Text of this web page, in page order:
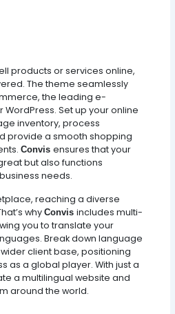
products or services online,
The theme seamlessly
the leading e-
Set up your online
inventory, process
provide a smooth shopping
Convisensures that your
but also functions
needs.
reaching a diverse
whyConvisincludes multi-
you to translate your
Break down language
client base, positioning
as a global player. With just a
a multilingual website and
around the world.